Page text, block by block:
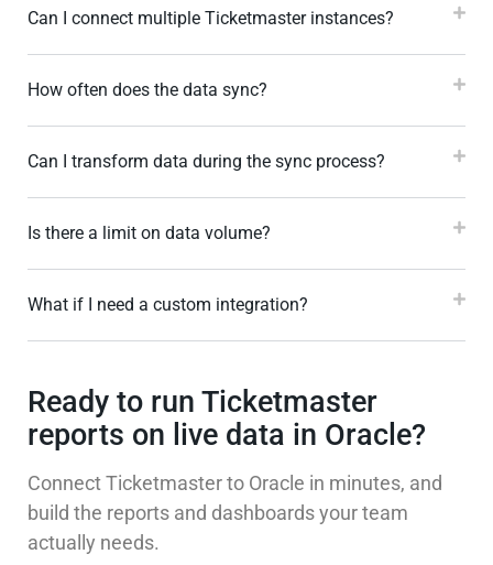
Can I connect multiple Ticketmaster instances?
How often does the data sync?
Can I transform data during the sync process?
Is there a limit on data volume?
What if I need a custom integration?
Ready to run Ticketmaster
reports on live data in Oracle?
Connect Ticketmaster to Oracle in minutes, and
build the reports and dashboards your team
actually needs.